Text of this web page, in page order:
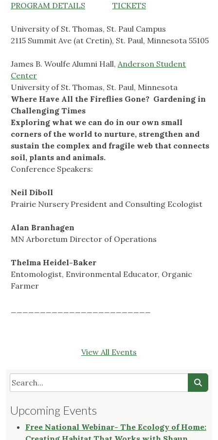
PROGRAM DETAILS TICKETS
University of St. Thomas, St. Paul Campus
2115 Summit Ave (at Cretin), St. Paul, Minnesota 55105
James B. Woulfe Alumni Hall, Anderson Student
Center
University of St. Thomas, St. Paul, Minnesota
Where Have All the Fireflies Gone? Gardening in
Challenging Times
Exploring what we can do in our own small
corners of the world to nurture, strengthen and
sustain the complex and fragile web that connects
soil, plants and animals.
Conference Speakers:
Neil Diboll
Prairie Nursery President and Consulting Ecologist
Alan Branhagen
MN Arboretum Director of Operations
Thelma Heidel-Baker
Entomologist, Environmental Educator, Organic
Farmer
View All Events
Upcoming Events
Free National Webinar- The Ecology of Home: